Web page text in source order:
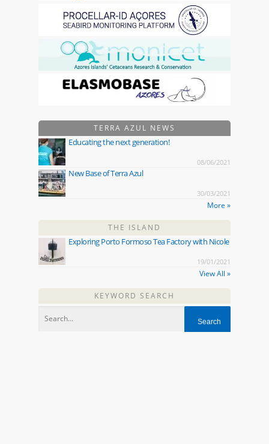
TERRA AZUL NEWS
Educating the next generation!
08/06/2021
New Base of Terra Azul
30/03/2021
More »
THE ISLAND
Exploring Porto Formoso Tea Factory with Nicole
19/01/2021
View All »
KEYWORD SEARCH